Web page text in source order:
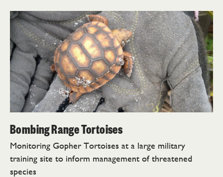
Bombing Range Tortoises
Monitoring Gopher Tortoises at a large military
training site to inform management of threatened
species